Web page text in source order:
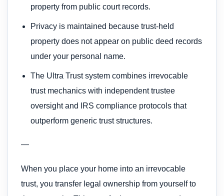
property from public court records.
Privacy is maintained because trust-held
property does not appear on public deed records
under your personal name.
The Ultra Trust system combines irrevocable
trust mechanics with independent trustee
oversight and IRS compliance protocols that
outperform generic trust structures.
—
When you place your home into an irrevocable
trust, you transfer legal ownership from yourself to